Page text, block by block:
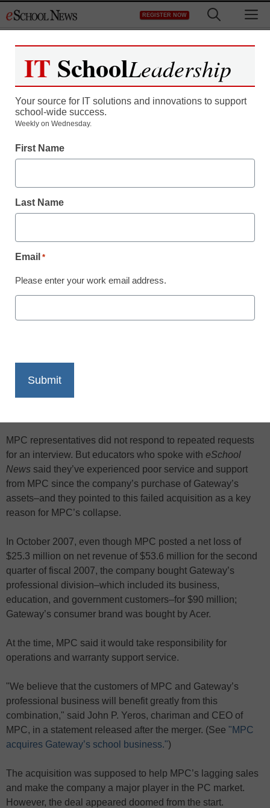
to
REGISTER NOW
MPC’s collapse leaves
schools in the lurch
By Meris Stansbury, Assistant Editor
January 12, 2009
education business in 2007, is going out of business–
leaving countless schools and students with machines in
MPC representatives did not respond to repeated requests
for an interview. But educators who spoke with eSchool
News said they’ve experienced poor service and support
from MPC since the company’s purchase of Gateway’s
assets–and they pointed to this failed acquisition as a key
reason for MPC’s collapse.
In October 2007, even though MPC posted a net loss of
$25.3 million on net revenue of $53.6 million for the second
quarter of fiscal 2007, the company bought Gateway’s
professional division–which included its business,
education, and government customers–for $90 million;
Gateway’s consumer brand was bought by Acer.
At the time, MPC said it would take responsibility for
operations and warranty support service.
"We believe that the customers of MPC and Gateway’s
professional business will benefit greatly from this
combination," said John P. Yeros, chariman and CEO of
MPC, in a statement released after the merger. (See "MPC
acquires Gateway’s school business.")
The acquisition was supposed to help MPC’s lagging sales
and make the company a major player in the PC market.
However, the deal appeared doomed from the start.
IT SchoolLeadership
Your source for IT solutions and innovations to support
school-wide success.
Weekly on Wednesday.
First Name
Last Name
Email *
Please enter your work email address.